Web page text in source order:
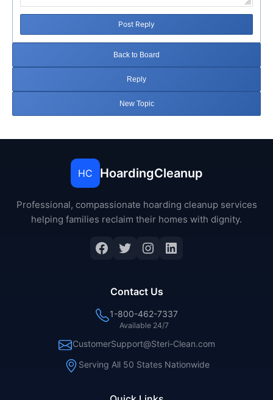
Post Reply
Back to Board
Reply
New Topic
HC HoardingCleanup
Professional, compassionate hoarding cleanup services
helping families reclaim their homes with dignity.
Facebook
Twitter
Instagram
LinkedIn
Contact Us
1-800-462-7337
Available 24/7
CustomerSupport@Steri-Clean.com
Serving All 50 States Nationwide